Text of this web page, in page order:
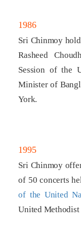
1986
Sri Chinmoy
Rasheed
Session of the
Minister of
York.
1995
Sri Chinmoy
of 50 concerts
of the United
United Methodist